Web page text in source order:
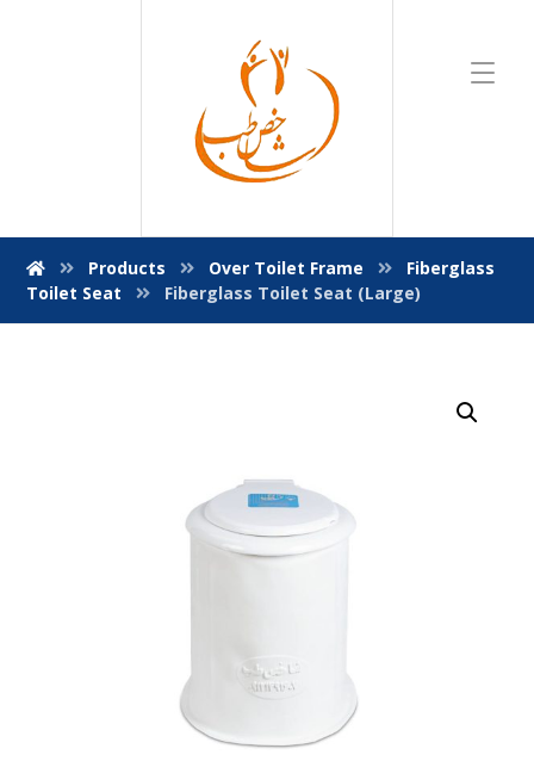
Products Over Toilet Frame
Fiberglass
Toilet Seat
Fiberglass Toilet Seat (Large)